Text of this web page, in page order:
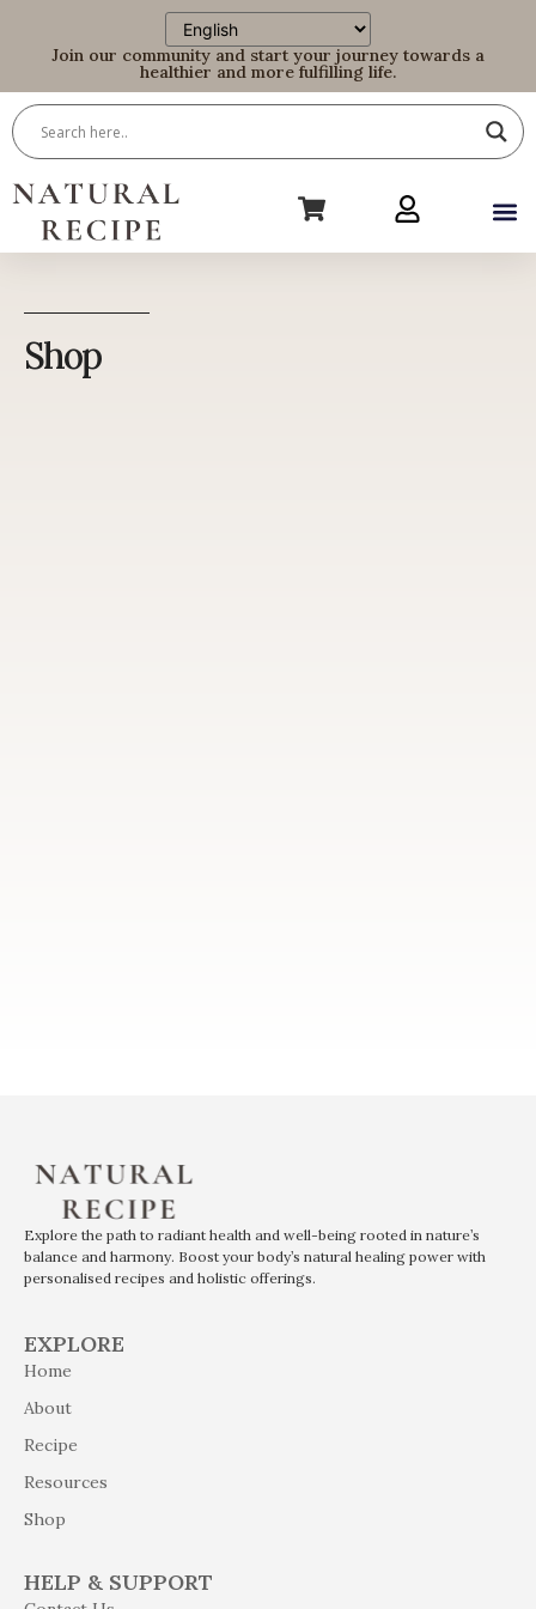
Join our community and start your journey towards a
healthier and more fulfilling life.
Shop
Explore the path to radiant health and well-being rooted in nature’s
balance and harmony. Boost your body’s natural healing power with
personalised recipes and holistic offerings.
EXPLORE
Home
About
Recipe
Resources
Shop
HELP & SUPPORT